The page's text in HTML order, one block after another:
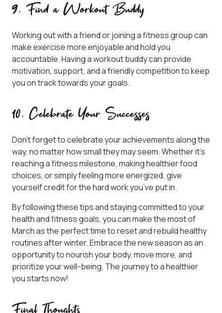
9. Find a Workout Buddy
Working out with a friend or joining a fitness group can
make exercise more enjoyable and hold you
accountable. Having a workout buddy can provide
motivation, support, and a friendly competition to keep
you on track towards your goals.
10. Celebrate Your Successes
Don’t forget to celebrate your achievements along the
way, no matter how small they may seem. Whether it’s
reaching a fitness milestone, making healthier food
choices, or simply feeling more energized, give
yourself credit for the hard work you’ve put in.
By following these tips and staying committed to your
health and fitness goals, you can make the most of
March as the perfect time to reset and rebuild healthy
routines after winter. Embrace the new season as an
opportunity to nourish your body, move more, and
prioritize your well-being. The journey to a healthier
you starts now!